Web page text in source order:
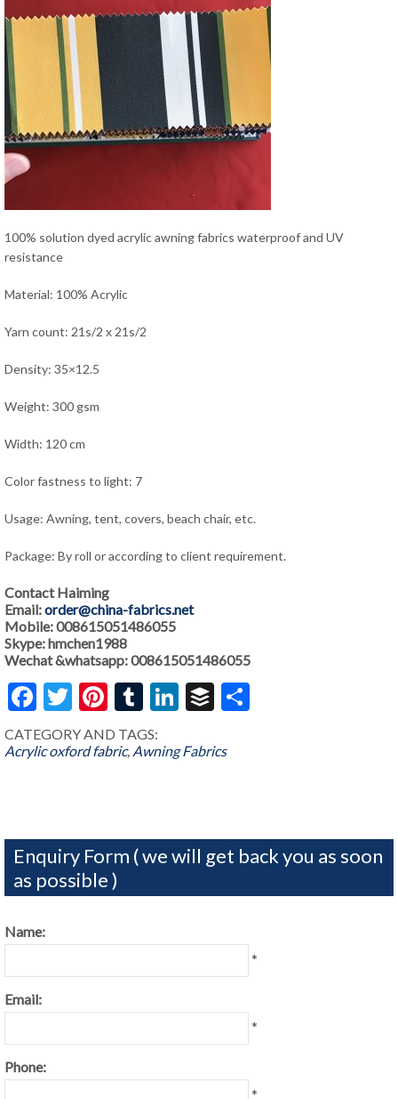
100% solution dyed acrylic awning fabrics waterproof and UV
resistance
Material: 100% Acrylic
Yarn count: 21s/2 x 21s/2
Density: 35×12.5
Weight: 300 gsm
Width: 120 cm
Color fastness to light: 7
Usage: Awning, tent, covers, beach chair, etc.
Package: By roll or according to client requirement.
Contact Haiming
Email:order@china-fabrics.net
Mobile: 008615051486055
Skype: hmchen1988
Wechat &whatsapp: 008615051486055
Facebook
Twitter
Pinterest
Tumblr
LinkedIn
Buffer
CATEGORY AND TAGS:
Acrylic oxford fabric, Awning Fabrics
Enquiry Form ( we will get back you as soon
as possible )
Name:
*
Email:
*
Phone:
*